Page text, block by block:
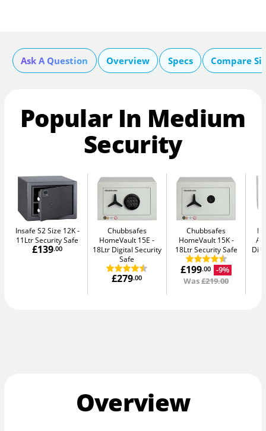
Ask A Question Overview Specs Compare
Popular In Medium
Security
Insafe S2 Size 12K
11Ltr Security Safe
£139.00
Chubbsafes
HomeVault 15E
18Ltr Digital Security
Safe
£279.00
Chubbsafes
HomeVault 15K
18Ltr Security Safe
£199.00
-9%
Was£219.00
Overview